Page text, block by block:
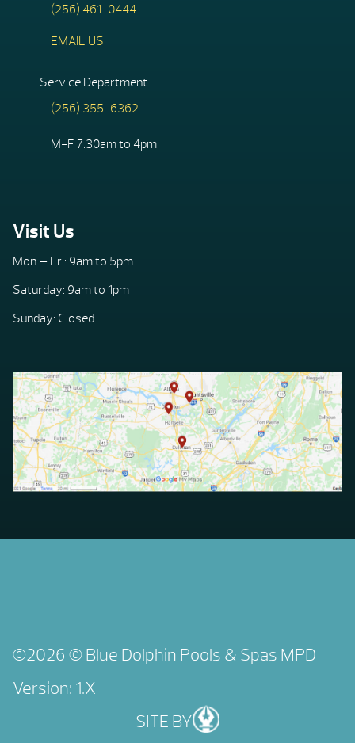
(256) 461-0444
EMAIL US
Service Department
(256) 355-6362
M-F 7:30am to 4pm
Visit Us
Mon — Fri: 9am to 5pm
Saturday: 9am to 1pm
Sunday: Closed
©2026 © Blue Dolphin Pools & Spas MPD
Version: 1.X
SITE BY